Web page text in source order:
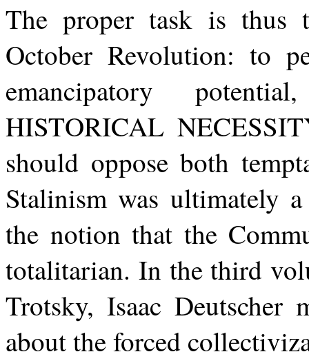
The proper task is
October Revolution: to
emancipatory
HISTORICAL
should oppose both
Stalinism was ultimately
the notion that the
totalitarian. In the third
Trotsky, Isaac Deutscher
about the forced